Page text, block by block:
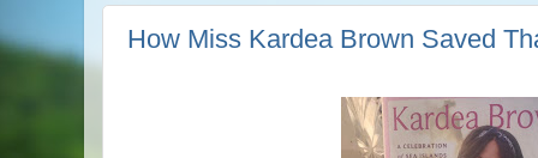
How Miss Kardea Brown Saved